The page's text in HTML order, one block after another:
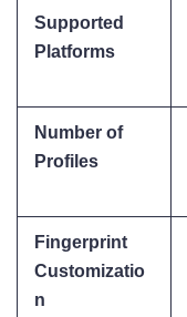
Supported
Platforms
Number of
Profiles
Fingerprint
Customizatio
n